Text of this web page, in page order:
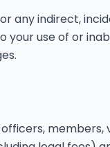
any indirect,
your use of or